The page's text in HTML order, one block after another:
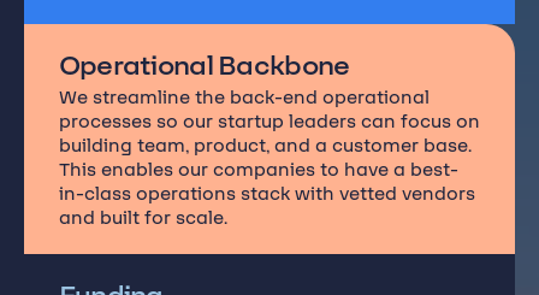
Operational Backbone
We streamline the back-end operational
processes so our startup leaders can focus on
building team, product, and a customer base.
This enables our companies to have a best-
in-class operations stack with vetted vendors
and built for scale.